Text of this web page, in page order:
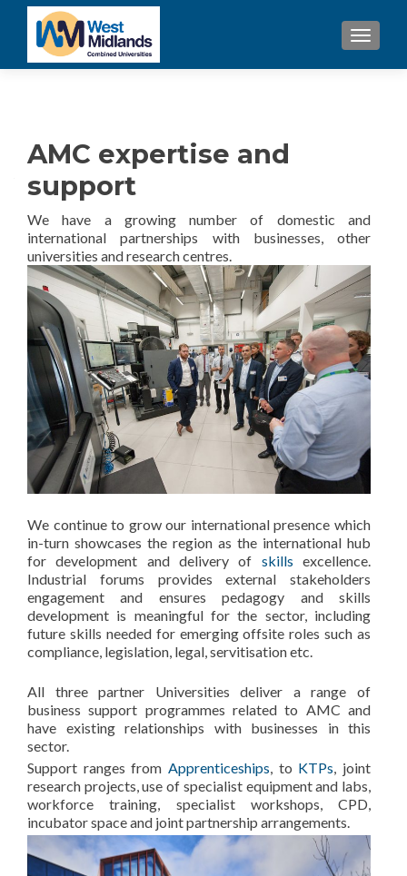
AMC expertise and
support
We have a growing number of domestic and
international partnerships with businesses, other
universities and research centres.
We continue to grow our international presence which
in-turn showcases the region as the international hub
for development and delivery of skills excellence.
Industrial forums provides external stakeholders
engagement and ensures pedagogy and skills
development is meaningful for the sector, including
future skills needed for emerging offsite roles such as
compliance, legislation, legal, servitisation etc.
All three partner Universities deliver a range of
business support programmes related to AMC and
have existing relationships with businesses in this
sector.
Support ranges from Apprenticeships, to KTPs, joint
research projects, use of specialist equipment and labs,
workforce training, specialist workshops, CPD,
incubator space and joint partnership arrangements.